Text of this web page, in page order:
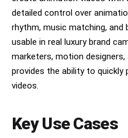
detailed control over
rhythm, music matching, and
usable in real luxury brand
marketers, motion
provides the ability to quickly
videos.
Key Use Cases